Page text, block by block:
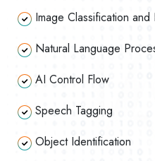
Image Classification and
Natural Language
AI Control Flow
Speech Tagging
Object Identification